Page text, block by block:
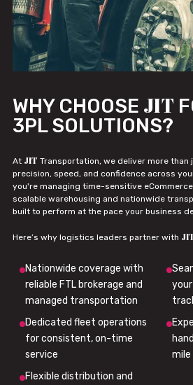
WHY CHOOSE JIT
3PL SOLUTIONS?
At JIT Transportation, we deliver more
precision, speed, and confidence across
you're managing time-sensitive
scalable warehousing and nationwide
built to perform at the pace your business
Here’s why logistics leaders partner with
Nationwide coverage with
reliable FTL brokerage and
managed transportation
Dedicated fleet operations
for consistent, on-time
service
mile
Flexible distribution and